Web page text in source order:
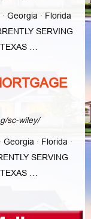
Georgia · Florida
SERVING
TEXAS …
sc-wiley/
· Florida ·
SERVING
TEXAS …